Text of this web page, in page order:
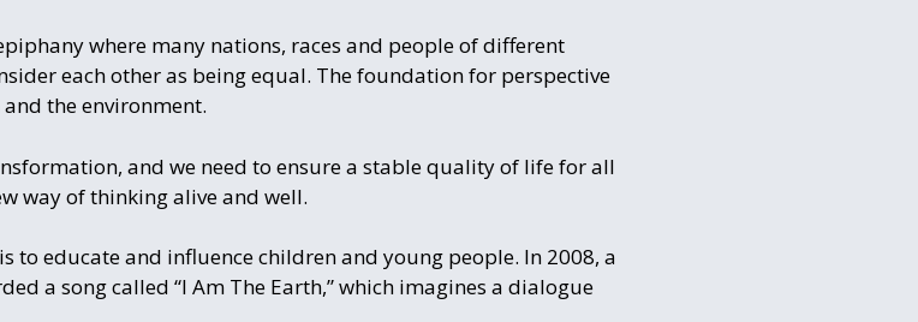
where many nations, races and people of different
each other as being equal. The foundation for perspective
the environment.
and we need to ensure a stable quality of life for all
way of thinking alive and well.
to educate and influence children and young people. In 2008, a
a song called “I Am The Earth,” which imagines a dialogue